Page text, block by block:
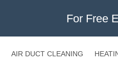
For Free
AIR DUCT CLEANING